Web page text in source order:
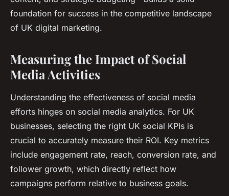
foundation for success in the competitive landscape
of UK digital marketing.
Measuring the Impact of Social
Media Activities
Understanding the effectiveness of social media
efforts hinges on social media analytics. For UK
businesses, selecting the right UK social KPIs is
crucial to accurately measure their ROI. Key metrics
include engagement rate, reach, conversion rate, and
follower growth, which directly reflect how
campaigns perform relative to business goals.